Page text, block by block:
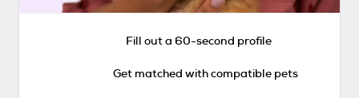
Fill out a 60-second profile
Get matched with compatible pets